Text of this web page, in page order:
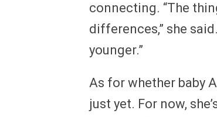
connecting. “The
differences,” she
younger.”
As for whether baby
just yet. For now,